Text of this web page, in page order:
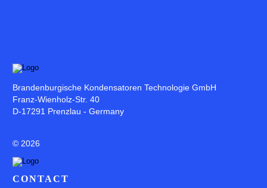
Brandenburgische Kondensatoren Technologie GmbH
Franz-Wienholz-Str. 40
D-17291 Prenzlau - Germany
© 2026
CONTACT